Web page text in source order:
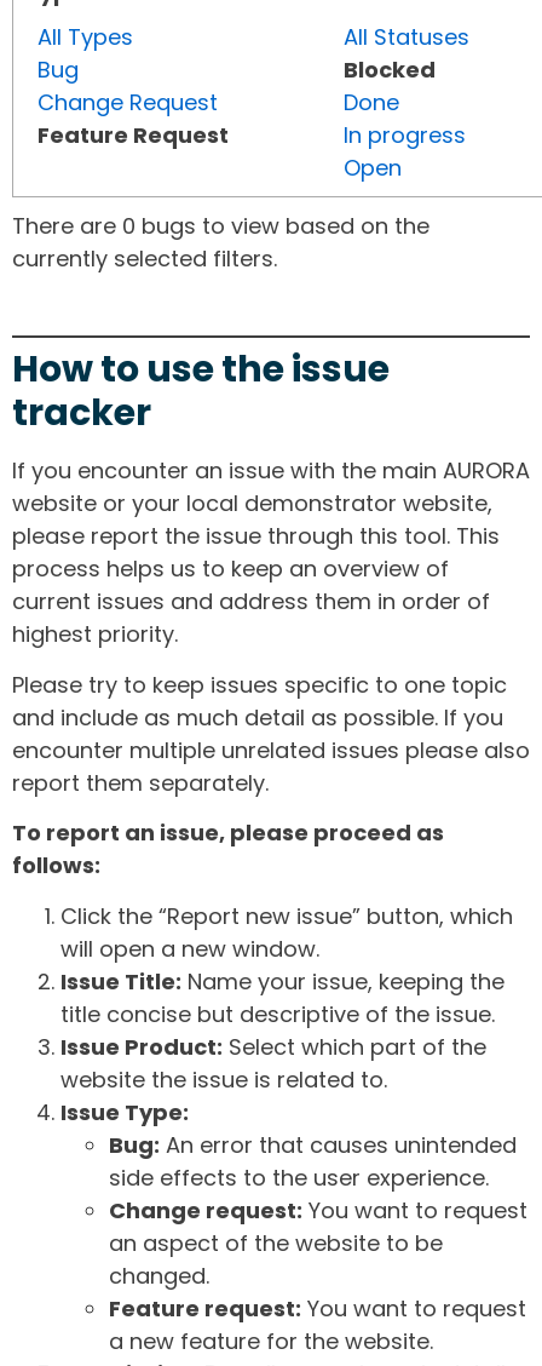
All Types
Bug
Change Request
Feature Request
All Statuses
Blocked
Done
In progress
Open
There are 0 bugs to view based on the
currently selected filters.
How to use the issue
tracker
If you encounter an issue with the main AURORA
website or your local demonstrator website,
please report the issue through this tool. This
process helps us to keep an overview of
current issues and address them in order of
highest priority.
Please try to keep issues specific to one topic
and include as much detail as possible. If you
encounter multiple unrelated issues please also
report them separately.
To report an issue, please proceed as
follows:
Click the “Report new issue” button, which
will open a new window.
Issue Title: Name your issue, keeping the
title concise but descriptive of the issue.
Issue Product: Select which part of the
website the issue is related to.
Issue Type:
Bug: An error that causes unintended
side effects to the user experience.
Change request: You want to request
an aspect of the website to be
changed.
Feature request: You want to request
a new feature for the website.